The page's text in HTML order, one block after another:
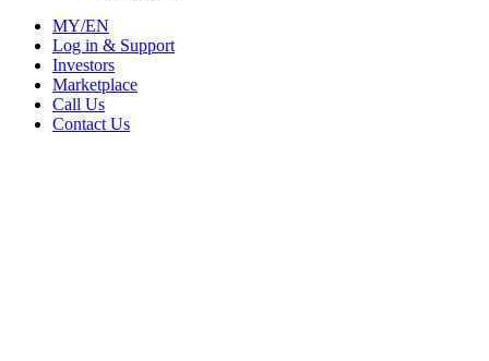
MY/EN
Log in & Support
Investors
Marketplace
Call Us
Contact Us